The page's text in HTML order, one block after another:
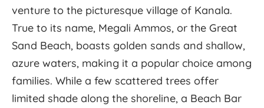
venture to the picturesque village of Kanala.
True to its name, Megali Ammos, or the Great
Sand Beach, boasts golden sands and shallow,
azure waters, making it a popular choice among
families. While a few scattered trees offer
limited shade along the shoreline, a Beach Bar